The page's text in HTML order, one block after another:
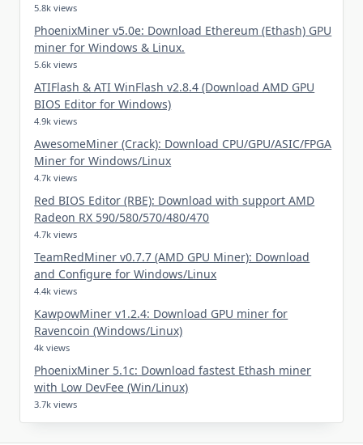
5.8k views
PhoenixMiner v5.0e: Download Ethereum (Ethash) GPU
miner for Windows & Linux.
5.6k views
ATIFlash & ATI WinFlash v2.8.4 (Download AMD GPU
BIOS Editor for Windows)
4.9k views
AwesomeMiner (Crack): Download CPU/GPU/ASIC/FPGA
Miner for Windows/Linux
4.7k views
Red BIOS Editor (RBE): Download with support AMD
Radeon RX 590/580/570/480/470
4.7k views
TeamRedMiner v0.7.7 (AMD GPU Miner): Download
and Configure for Windows/Linux
4.4k views
KawpowMiner v1.2.4: Download GPU miner for
Ravencoin (Windows/Linux)
4k views
PhoenixMiner 5.1c: Download fastest Ethash miner
with Low DevFee (Win/Linux)
3.7k views